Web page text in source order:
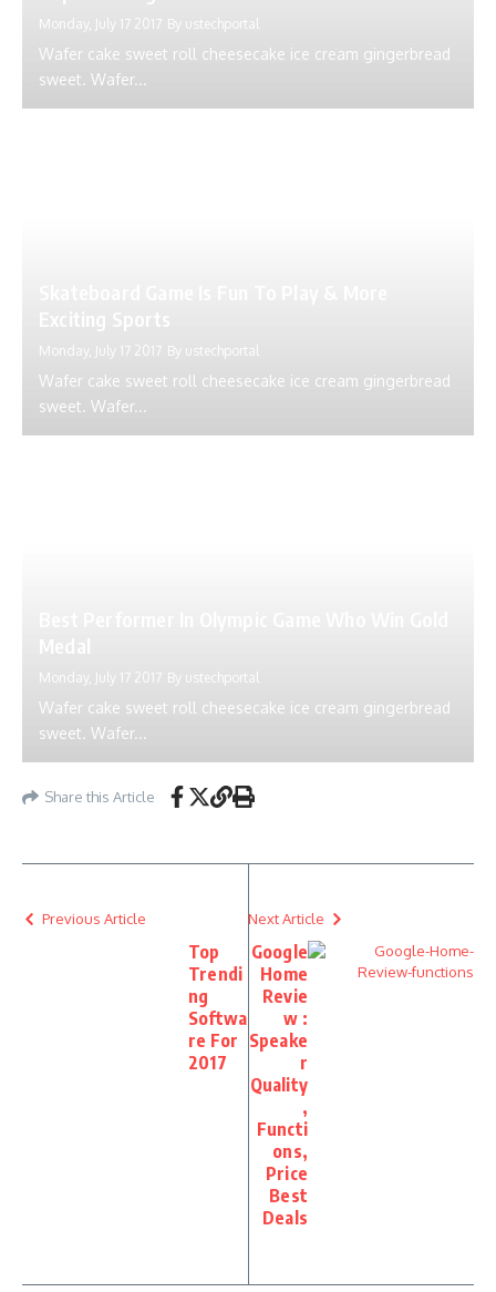
Monday, July 17 2017 By ustechportal
Wafer cake sweet roll cheesecake ice cream gingerbread
sweet. Wafer...
Monday, July 17 2017 By ustechportal
Wafer cake sweet roll cheesecake ice cream gingerbread
sweet. Wafer...
Monday, July 17 2017 By ustechportal
Wafer cake sweet roll cheesecake ice cream gingerbread
sweet. Wafer...
Share this Article
Previous Article
Top
Trendi
ng
Softwa
re For
2017
Next Article
Google
Home
Revie
w :
Speake
r
Quality
,
Functi
ons,
Price
Best
Deals